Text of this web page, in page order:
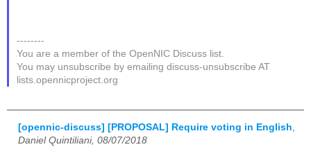
--------
You are a member of the OpenNIC Discuss list.
You may unsubscribe by emailing discuss-unsubscribe AT
lists.opennicproject.org
[opennic-discuss] [PROPOSAL] Require voting in English
Daniel Quintiliani, 08/07/2018